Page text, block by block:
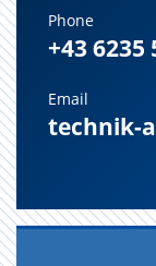
Phone
+43 6235
Email
technik-